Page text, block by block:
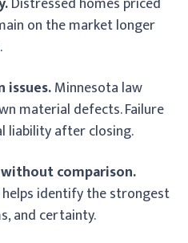
on the market longer
issues.Minnesota law
material defects. Failure
liability after closing.
comparison.
identify the strongest
and certainty.